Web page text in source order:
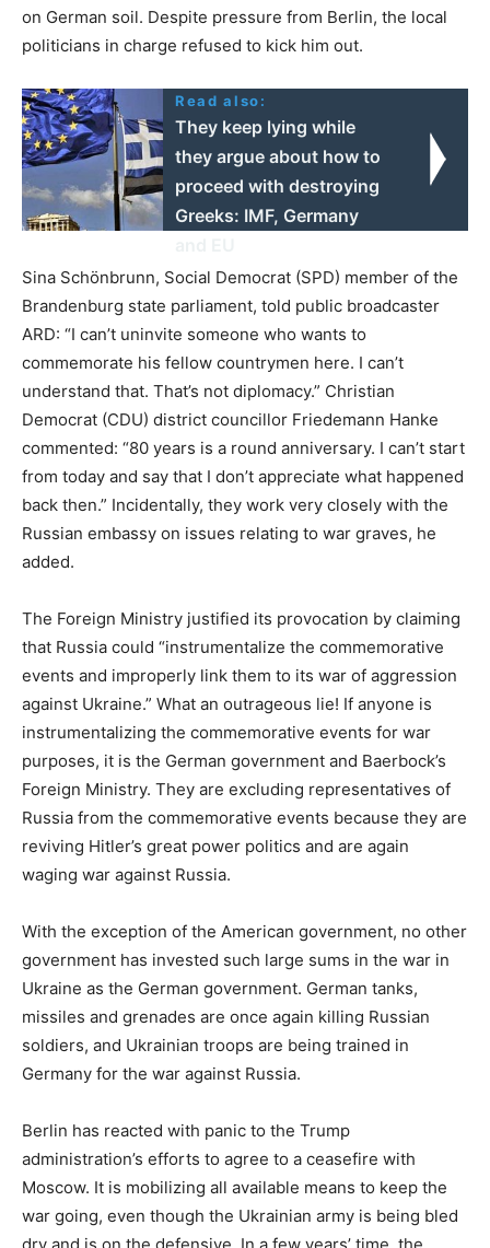
on German soil. Despite pressure from Berlin, the local
politicians in charge refused to kick him out.
Read also:
They keep lying while
they argue about how to
proceed with destroying
Greeks: IMF, Germany
Sina Schönbrunn, Social Democrat (SPD) member of the
Brandenburg state parliament, told public broadcaster
ARD: “I can’t uninvite someone who wants to
commemorate his fellow countrymen here. I can’t
understand that. That’s not diplomacy.” Christian
Democrat (CDU) district councillor Friedemann Hanke
commented: “80 years is a round anniversary. I can’t start
from today and say that I don’t appreciate what happened
back then.” Incidentally, they work very closely with the
Russian embassy on issues relating to war graves, he
added.
The Foreign Ministry justified its provocation by claiming
that Russia could “instrumentalize the commemorative
events and improperly link them to its war of aggression
against Ukraine.” What an outrageous lie! If anyone is
instrumentalizing the commemorative events for war
purposes, it is the German government and Baerbock’s
Foreign Ministry. They are excluding representatives of
Russia from the commemorative events because they are
reviving Hitler’s great power politics and are again
waging war against Russia.
With the exception of the American government, no other
government has invested such large sums in the war in
Ukraine as the German government. German tanks,
missiles and grenades are once again killing Russian
soldiers, and Ukrainian troops are being trained in
Germany for the war against Russia.
Berlin has reacted with panic to the Trump
administration’s efforts to agree to a ceasefire with
Moscow. It is mobilizing all available means to keep the
war going, even though the Ukrainian army is being bled
dry and is on the defensive. In a few years’ time, the